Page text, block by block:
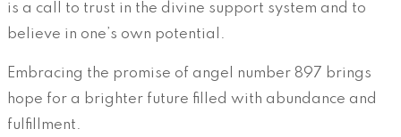
is a call to trust in the divine support system and to
believe in one’s own potential.
Embracing the promise of angel number 897 brings
hope for a brighter future filled with abundance and
fulfillment.